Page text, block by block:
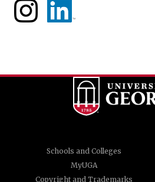
Schools and Colleges
MyUGA
Copyright and Trademarks